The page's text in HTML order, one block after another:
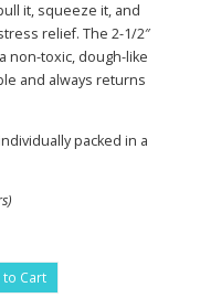
it, squeeze it, and
relief. The 2-1/2″
non-toxic, dough-like
and always returns
packed in a
Cart